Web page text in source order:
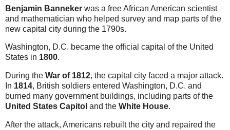
Benjamin Banneker was a free African American scientist
and mathematician who helped survey and map parts of the
new capital city during the 1790s.
Washington, D.C. became the official capital of the United
States in 1800.
During the War of 1812, the capital city faced a major attack.
In 1814, British soldiers entered Washington, D.C. and
burned many government buildings, including parts of the
United States Capitol and the White House.
After the attack, Americans rebuilt the city and repaired the